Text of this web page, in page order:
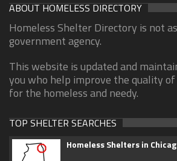
ABOUT HOMELESS DIRECTORY
Homeless Shelter Directory is not
government agency.
This website is updated and
you who help improve the quality
for the homeless and needy.
TOP SHELTER SEARCHES
Homeless Shelters in